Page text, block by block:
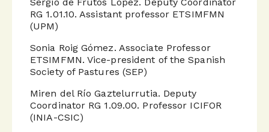
RG 1.01.10. Assistant professor ETSIMFMN
(UPM)
Sonia Roig Gómez. Associate Professor
ETSIMFMN. Vice-president of the Spanish
Society of Pastures (SEP)
Miren del Río Gaztelurrutia. Deputy
Coordinator RG 1.09.00. Professor ICIFOR
(INIA-CSIC)